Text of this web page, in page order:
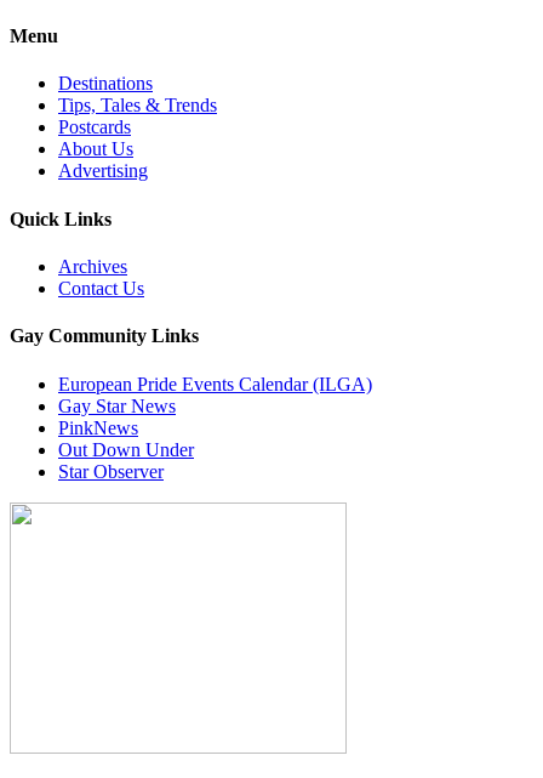
Menu
Destinations
Tips, Tales & Trends
Postcards
About Us
Advertising
Quick Links
Archives
Contact Us
Gay Community Links
European Pride Events Calendar (ILGA)
Gay Star News
PinkNews
Out Down Under
Star Observer